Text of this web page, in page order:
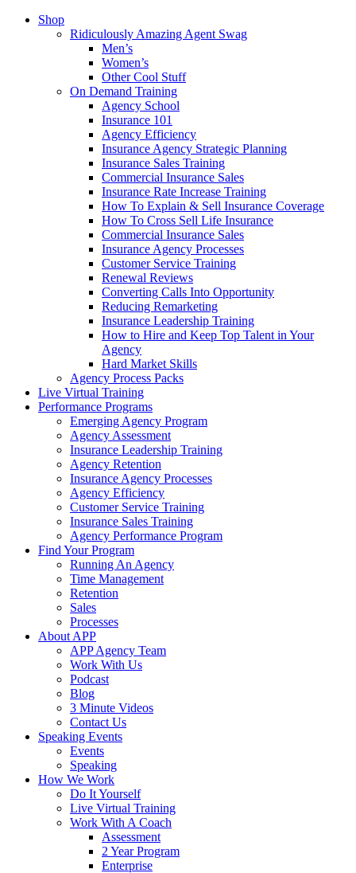
Shop
Ridiculously Amazing Agent Swag
Men’s
Women’s
Other Cool Stuff
On Demand Training
Agency School
Insurance 101
Agency Efficiency
Insurance Agency Strategic Planning
Insurance Sales Training
Commercial Insurance Sales
Insurance Rate Increase Training
How To Explain & Sell Insurance Coverage
How To Cross Sell Life Insurance
Commercial Insurance Sales
Insurance Agency Processes
Customer Service Training
Renewal Reviews
Converting Calls Into Opportunity
Reducing Remarketing
Insurance Leadership Training
How to Hire and Keep Top Talent in Your
Agency
Hard Market Skills
Agency Process Packs
Live Virtual Training
Performance Programs
Emerging Agency Program
Agency Assessment
Insurance Leadership Training
Agency Retention
Insurance Agency Processes
Agency Efficiency
Customer Service Training
Insurance Sales Training
Agency Performance Program
Find Your Program
Running An Agency
Time Management
Retention
Sales
Processes
About APP
APP Agency Team
Work With Us
Podcast
Blog
3 Minute Videos
Contact Us
Speaking Events
Events
Speaking
How We Work
Do It Yourself
Live Virtual Training
Work With A Coach
Assessment
2 Year Program
Enterprise